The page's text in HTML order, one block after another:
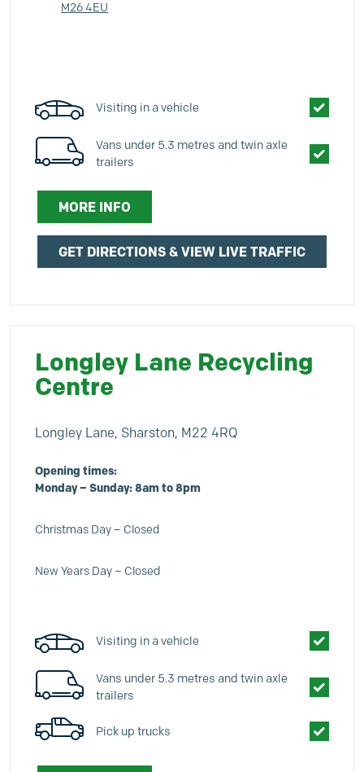
M26 4EU
Visiting in a vehicle
Vans under 5.3 metres and twin axle
trailers
MORE INFO
GET DIRECTIONS & VIEW LIVE TRAFFIC
Longley Lane Recycling
Centre
Longley Lane, Sharston, M22 4RQ
Opening times:
Monday – Sunday: 8am to 8pm
Christmas Day – Closed
New Years Day – Closed
Visiting in a vehicle
Vans under 5.3 metres and twin axle
trailers
Pick up trucks